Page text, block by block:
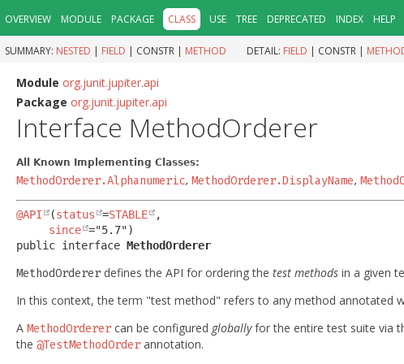
OVERVIEW MODULE PACKAGE CLASS USE TREE DEPRECATED INDEX HELP
SUMMARY: NESTED | FIELD | CONSTR | METHOD DETAIL: FIELD | CONSTR |
Module org.junit.jupiter.api
Package org.junit.jupiter.api
Interface MethodOrderer
All Known Implementing Classes:
MethodOrderer.Alphanumeric, MethodOrderer.DisplayName,
@API (status =STABLE
,
since
public interface MethodOrderer
MethodOrderer defines the API for ordering the test methods in a given
In this context, the term "test method" refers to any method annotated
A MethodOrderer can be configured globallyfor the entire test suite via
the @TestMethodOrder annotation.